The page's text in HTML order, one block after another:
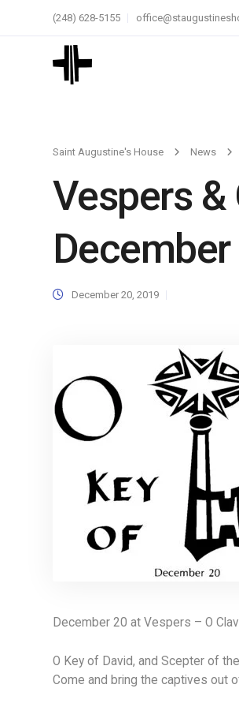
(248) 628-5155
Saint Augustine's House News
Vespers &
December 20, 2019
December 20 at Vespers – O
O Key of David, and Scepter of
Come and bring the captives out